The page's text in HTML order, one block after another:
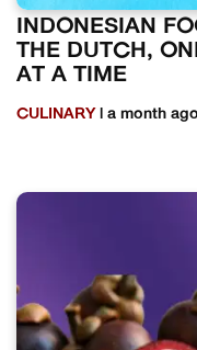
INDONESIAN
THE DUTCH,
AT A TIME
CULINARY | a month ago